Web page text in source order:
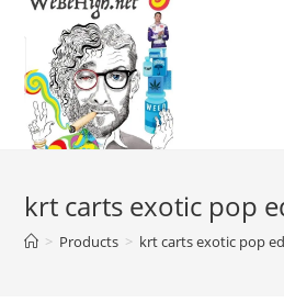
krt carts exotic pop
> Products > krt carts exotic pop